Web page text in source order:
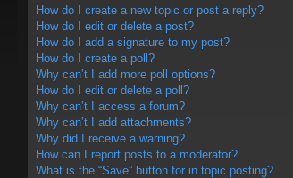
How do I create a new topic or post a reply?
How do I edit or delete a post?
How do I add a signature to my post?
How do I create a poll?
Why can’t I add more poll options?
How do I edit or delete a poll?
Why can’t I access a forum?
Why can’t I add attachments?
Why did I receive a warning?
How can I report posts to a moderator?
What is the “Save” button for in topic posting?